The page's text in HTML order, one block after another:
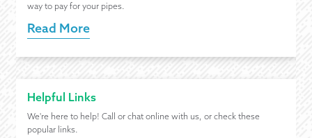
way to pay for your pipes.
Read More
Helpful Links
We're here to help! Call or chat online with us, or check these
popular links.